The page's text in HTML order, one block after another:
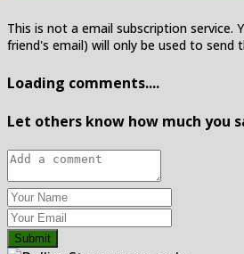
This is not a email subscription service.
friend's email) will only be used to send
Loading comments....
Let others know how much you
Submit